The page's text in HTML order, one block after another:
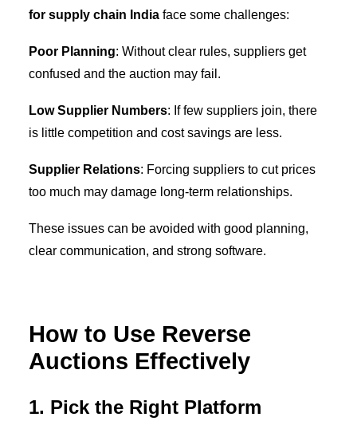
for supply chain India face some challenges:
Poor Planning: Without clear rules, suppliers get
confused and the auction may fail.
Low Supplier Numbers: If few suppliers join, there
is little competition and cost savings are less.
Supplier Relations: Forcing suppliers to cut prices
too much may damage long-term relationships.
These issues can be avoided with good planning,
clear communication, and strong software.
How to Use Reverse
Auctions Effectively
1. Pick the Right Platform